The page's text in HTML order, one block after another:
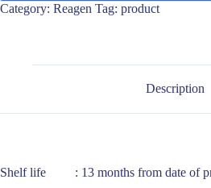
Category: Reagen Tag: product
Description
Shelf life : 13 months from date of